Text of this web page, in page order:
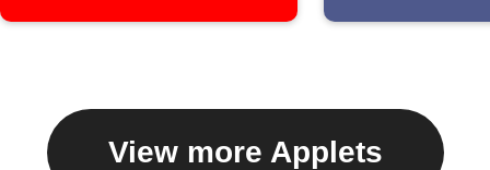
View more Applets